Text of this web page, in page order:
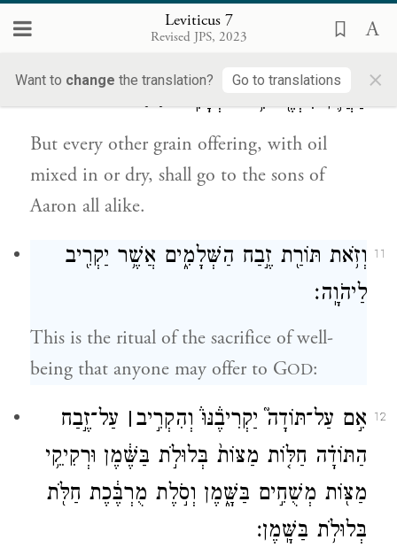
Leviticus 7
Revised JPS, 2023
Want to change the translation? Go to translations ×
אַהֲרֹ֛ן תִּהְיֶ֖ה אִ֥ישׁ כְּאָחִֽיו׃{פ}
But every other grain offering, with oil
mixed in or dry, shall go to the sons of
Aaron all alike.
11
וְזֹ֥את תּוֹרַ֖ת זֶ֣בַח הַשְּׁלָמִ֑ים אֲשֶׁ֥ר יַקְרִ֖יב
לַיהֹוָֽה׃
This is the ritual of the sacrifice of well-
being that anyone may offer to GOD:
12 אִ֣ם עַל־תּוֹדָה֮ יַקְרִיבֶ֒נּוּ֒ וְהִקְרִ֣יב׀ עַל־זֶ֣בַח
הַתּוֹדָ֗ה חַלּ֤וֹת מַצּוֹת֙ בְּלוּלֹ֣ת בַּשֶּׁ֔מֶן וּרְקִיקֵ֥י
מַצּ֖וֹת מְשֻׁחִ֣ים בַּשָּׁ֑מֶן וְסֹ֣לֶת מֻרְבֶּ֔כֶת חַלֹּ֖ת
בְּלוּלֹ֥ת בַּשָּֽׁמֶן׃